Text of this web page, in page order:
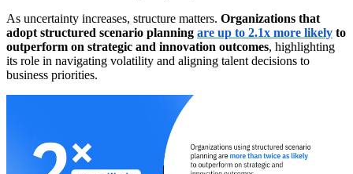
As uncertainty increases, structure matters. Organizations that
adopt structured scenario planning are up to 2.1x more likely to
outperform on strategic and innovation outcomes, highlighting
its role in navigating volatility and aligning talent decisions to
business priorities.